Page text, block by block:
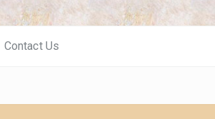
Contact Us